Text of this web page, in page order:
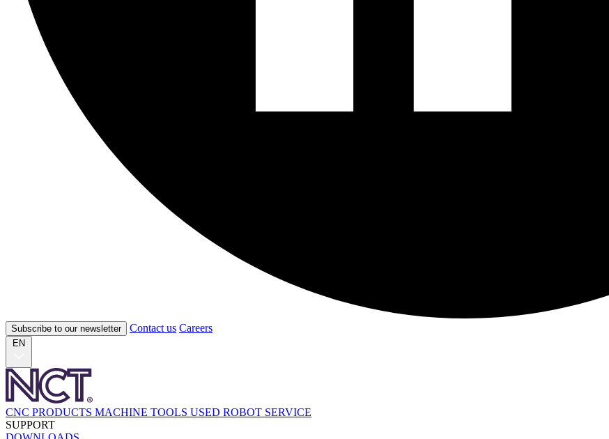
Subscribe to our newsletter Contact us Careers
EN
CNC PRODUCTS MACHINE TOOLS USED ROBOT SERVICE
SUPPORT